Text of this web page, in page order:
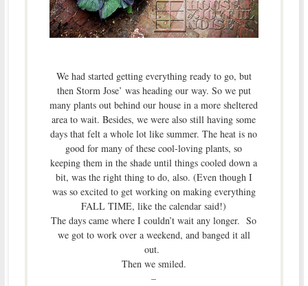
We had started getting everything ready to go, but
then Storm Jose’ was heading our way. So we put
many plants out behind our house in a more sheltered
area to wait. Besides, we were also still having some
days that felt a whole lot like summer. The heat is no
good for many of these cool-loving plants, so
keeping them in the shade until things cooled down a
bit, was the right thing to do, also. (Even though I
was so excited to get working on making everything
FALL TIME, like the calendar said!)
The days came where I couldn’t wait any longer. So
we got to work over a weekend, and banged it all
out.
Then we smiled.
–